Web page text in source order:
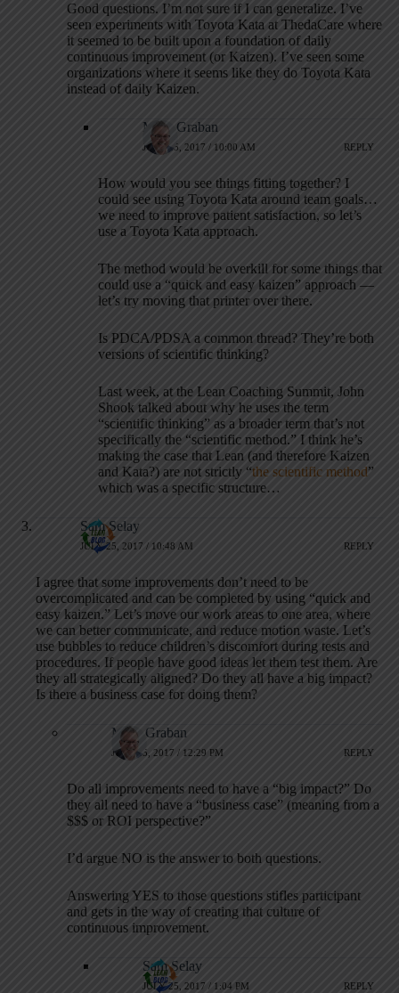
Good questions. I’m not sure if I can generalize. I’ve
seen experiments with Toyota Kata at ThedaCare where
it seemed to be built upon a foundation of daily
continuous improvement (or Kaizen). I’ve seen some
organizations where it seems like they do Toyota Kata
instead of daily Kaizen.
Mark Graban
JULY 25, 2017 / 10:00 AM REPLY
How would you see things fitting together? I
could see using Toyota Kata around team goals…
we need to improve patient satisfaction, so let’s
use a Toyota Kata approach.
The method would be overkill for some things that
could use a “quick and easy kaizen” approach —
let’s try moving that printer over there.
Is PDCA/PDSA a common thread? They’re both
versions of scientific thinking?
Last week, at the Lean Coaching Summit, John
Shook talked about why he uses the term
“scientific thinking” as a broader term that’s not
specifically the “scientific method.” I think he’s
making the case that Lean (and therefore Kaizen
and Kata?) are not strictly “the scientific method”
which was a specific structure…
Sam Selay
JULY 25, 2017 / 10:48 AM REPLY
I agree that some improvements don’t need to be
overcomplicated and can be completed by using “quick and
easy kaizen.” Let’s move our work areas to one area, where
we can better communicate, and reduce motion waste. Let’s
use bubbles to reduce children’s discomfort during tests and
procedures. If people have good ideas let them test them. Are
they all strategically aligned? Do they all have a big impact?
Is there a business case for doing them?
Mark Graban
JULY 25, 2017 / 12:29 PM REPLY
Do all improvements need to have a “big impact?” Do
they all need to have a “business case” (meaning from a
$$$ or ROI perspective?”
I’d argue NO is the answer to both questions.
Answering YES to those questions stifles participant
and gets in the way of creating that culture of
continuous improvement.
Sam Selay
JULY 25, 2017 / 1:04 PM REPLY